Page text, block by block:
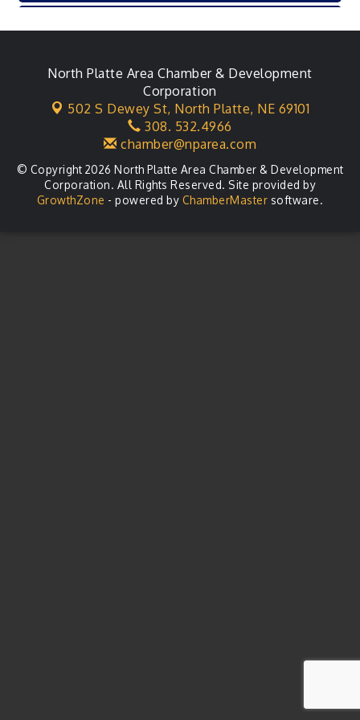
Aug 18 City Council Meeting
Aug 20 Agri-Business Committee
Business After Hours
North Platte Area Chamber & Development
Corporation
502 S Dewey St, North Platte, NE 69101
308. 532.4966
chamber@nparea.com
© Copyright 2026 North Platte Area Chamber & Development
Corporation. All Rights Reserved. Site provided by
GrowthZone - powered by ChamberMaster software.